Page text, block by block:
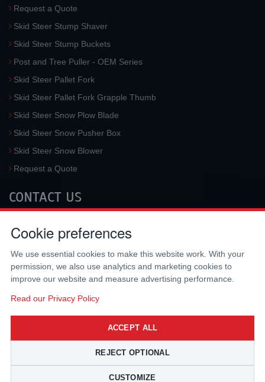
Request a Quote
Skid Steer Stump Shaver
Skid Steer Stump Buckets
Post and Tree Puller - OEM Series
Skid Steer Pallet Fork
Skid Steer Pallet Fork Grapple Thumb
Skid Steer Snow Plow Blade
Skid Steer Snow Pusher Box
Skid Steer Snow Blower
Request a Quote
CONTACT US
3733 University Blvd West #100
Fax:
(310) 212-5666
Cookie preferences
We use essential cookies to make this website work. With your
permission, we also use analytics and marketing cookies to
improve our website and measure advertising performance.
Read our Privacy Policy
ACCEPT ALL
REJECT OPTIONAL
CUSTOMIZE